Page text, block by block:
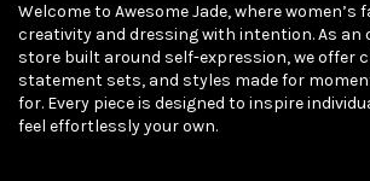
Welcome to Awesome Jade, where women’s
creativity and dressing with intention. As an
store built around self-expression, we offer
statement sets, and styles made for
for. Every piece is designed to inspire
feel effortlessly your own.